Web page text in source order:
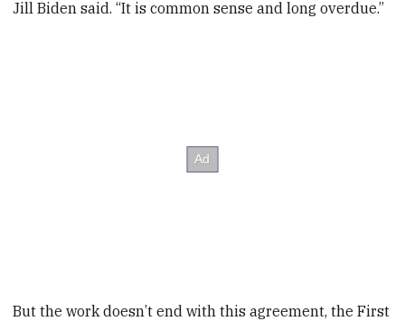
Jill Biden said. “It is common sense and long overdue.”
But the work doesn’t end with this agreement, the First